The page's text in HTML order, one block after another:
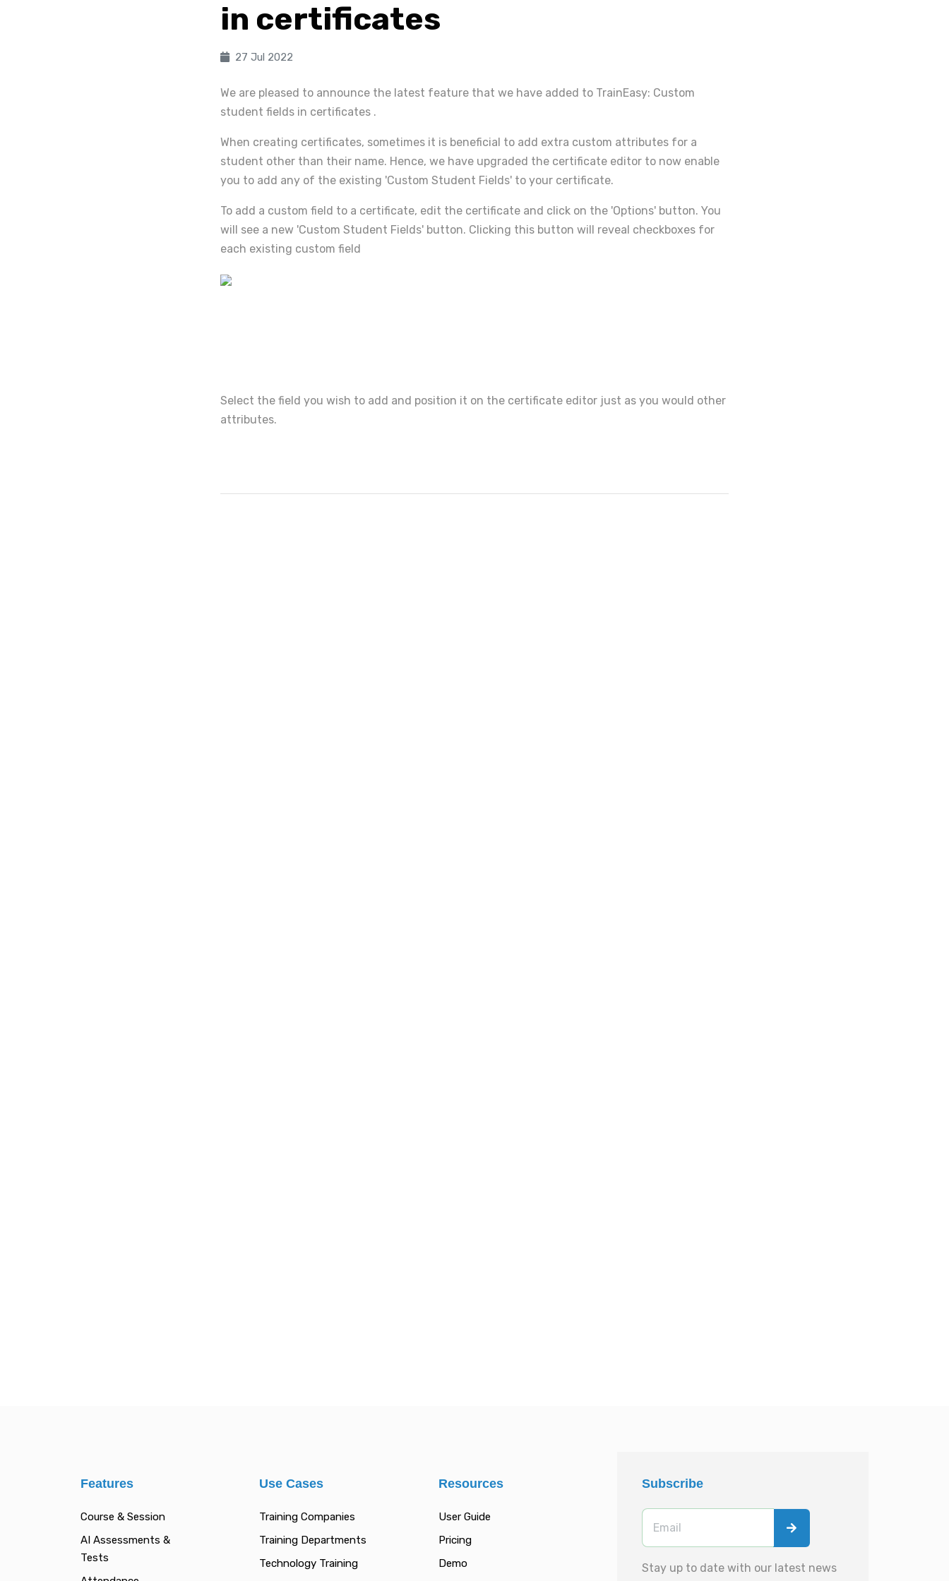
in certificates
27 Jul 2022
We are pleased to announce the latest feature that we have added to TrainEasy: Custom
student fields in certificates .
When creating certificates, sometimes it is beneficial to add extra custom attributes for a
student other than their name. Hence, we have upgraded the certificate editor to now enable
you to add any of the existing 'Custom Student Fields' to your certificate.
To add a custom field to a certificate, edit the certificate and click on the 'Options' button. You
will see a new 'Custom Student Fields' button. Clicking this button will reveal checkboxes for
each existing custom field
Select the field you wish to add and position it on the certificate editor just as you would other
attributes.
Features
Course & Session
AI Assessments &
Tests
Use Cases
Training Companies
Training Departments
Technology Training
Resources
User Guide
Pricing
Demo
Subscribe
Stay up to date with our latest news